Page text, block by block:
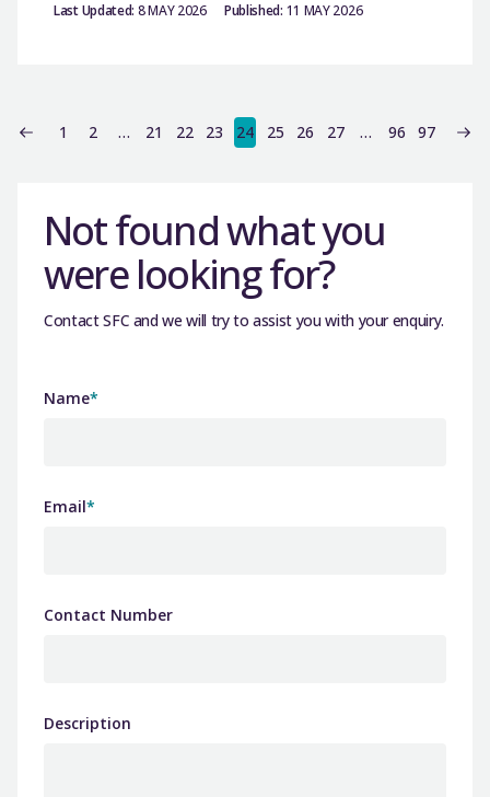
Last Updated: 8 MAY 2026 Published: 11 MAY 2026
1 2 … 21 22 23 24 25 26 27 … 96 97
Not found what you
were looking for?
Contact SFC and we will try to assist you with your enquiry.
Name*
Email*
Contact Number
Description